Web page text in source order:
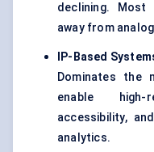
declining. Most
away from
IP-Based
Dominates the
enable high-
accessibility,
analytics.